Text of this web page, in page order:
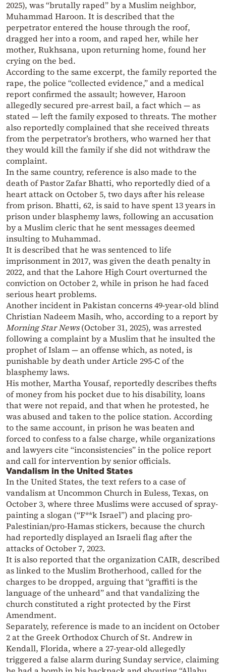
2025), was “brutally raped” by a Muslim neighbor,
Muhammad Haroon. It is described that the
perpetrator entered the house through the roof,
dragged her into a room, and raped her, while her
mother, Rukhsana, upon returning home, found her
crying on the bed.
According to the same excerpt, the family reported the
rape, the police “collected evidence,” and a medical
report confirmed the assault; however, Haroon
allegedly secured pre-arrest bail, a fact which — as
stated — left the family exposed to threats. The mother
also reportedly complained that she received threats
from the perpetrator’s brothers, who warned her that
they would kill the family if she did not withdraw the
complaint.
In the same country, reference is also made to the
death of Pastor Zafar Bhatti, who reportedly died of a
heart attack on October 5, two days after his release
from prison. Bhatti, 62, is said to have spent 13 years in
prison under blasphemy laws, following an accusation
by a Muslim cleric that he sent messages deemed
insulting to Muhammad.
It is described that he was sentenced to life
imprisonment in 2017, was given the death penalty in
2022, and that the Lahore High Court overturned the
conviction on October 2, while in prison he had faced
serious heart problems.
Another incident in Pakistan concerns 49-year-old blind
Christian Nadeem Masih, who, according to a report by
Morning Star News(October 31, 2025), was arrested
following a complaint by a Muslim that he insulted the
prophet of Islam — an offense which, as noted, is
punishable by death under Article 295-C of the
blasphemy laws.
His mother, Martha Yousaf, reportedly describes thefts
of money from his pocket due to his disability, loans
that were not repaid, and that when he protested, he
was abused and taken to the police station. According
to the same account, in prison he was beaten and
forced to confess to a false charge, while organizations
and lawyers cite “inconsistencies” in the police report
and call for intervention by senior officials.
Vandalism in the United States
In the United States, the text refers to a case of
vandalism at Uncommon Church in Euless, Texas, on
October 3, where three Muslims were accused of spray-
painting a slogan (“F**k Israel”) and placing pro-
Palestinian/pro-Hamas stickers, because the church
had reportedly displayed an Israeli flag after the
attacks of October 7, 2023.
It is also reported that the organization CAIR, described
as linked to the Muslim Brotherhood, called for the
charges to be dropped, arguing that “graffiti is the
language of the unheard” and that vandalizing the
church constituted a right protected by the First
Amendment.
Separately, reference is made to an incident on October
2 at the Greek Orthodox Church of St. Andrew in
Kendall, Florida, where a 27-year-old allegedly
triggered a false alarm during Sunday service, claiming